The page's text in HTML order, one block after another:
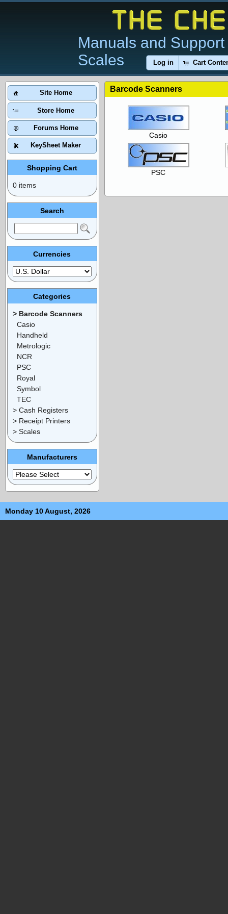
Manuals and
Scales
Log in Cart
Barcode Scanners
Casio
PSC
Site Home
Store Home
Forums Home
KeySheet Maker
Shopping Cart
0 items
Search
Currencies
Categories
> Barcode Scanners
Casio
Handheld
Metrologic
NCR
PSC
Royal
Symbol
TEC
> Cash Registers
> Receipt Printers
> Scales
Manufacturers
Monday 10 August, 2026